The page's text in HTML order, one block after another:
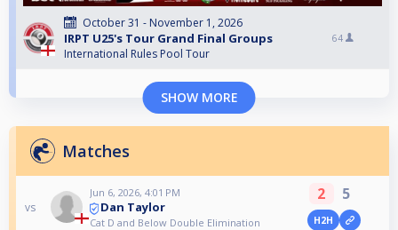
October 31 - November 1, 2026
IRPT U25's Tour Grand Final Groups
International Rules Pool Tour
64
SHOW MORE
Matches
vs
Jun 6, 2026, 4:01 PM
Dan Taylor
Cat D and Below Double Elimination
2 5
H2H